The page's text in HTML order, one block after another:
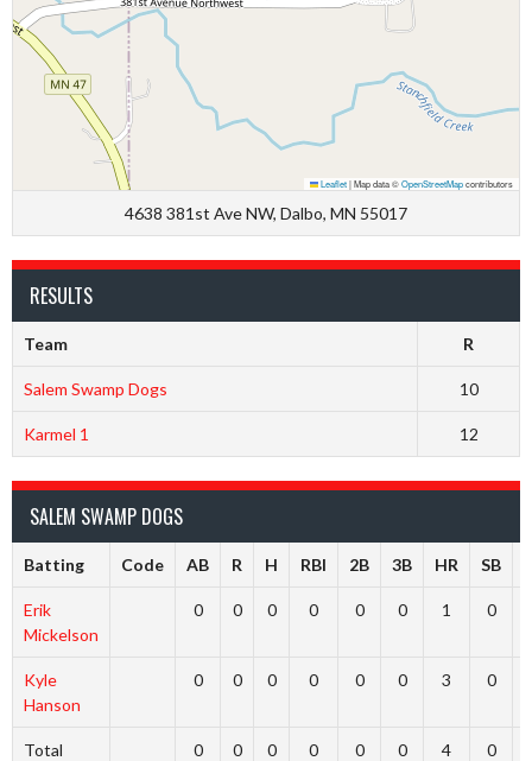
Leaflet|Map data ©OpenStreetMapcontributors
4638 381st Ave NW, Dalbo, MN 55017
RESULTS
Team R
Salem Swamp Dogs 10
Karmel 1 12
SALEM SWAMP DOGS
Batting Code AB R H RBI 2B 3B HR SB
Erik
Mickelson
0 0 0 0 0 0 1 0
Kyle
Hanson
0 0 0 0 0 0 3 0
Total 0 0 0 0 0 0 4 0